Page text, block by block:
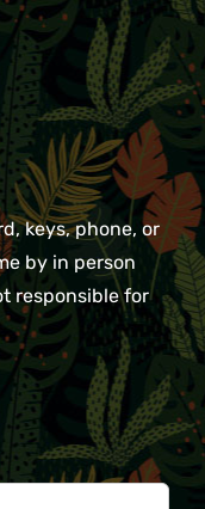
keys, phone, or
by in person
responsible for